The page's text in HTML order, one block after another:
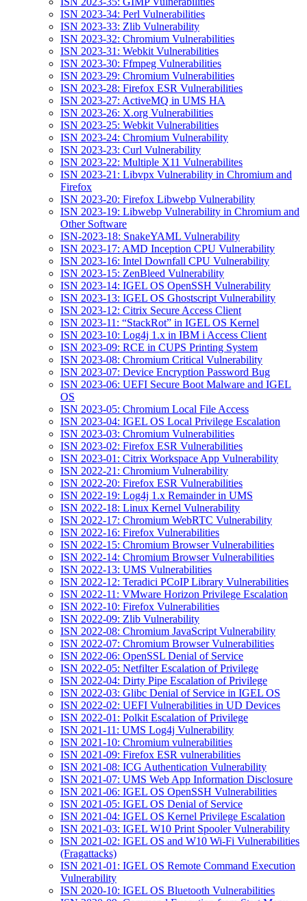
ISN 2023-34: Perl Vulnerabilities
ISN 2023-33: Zlib Vulnerability
ISN 2023-32: Chromium Vulnerabilities
ISN 2023-31: Webkit Vulnerabilities
ISN 2023-30: Ffmpeg Vulnerabilities
ISN 2023-29: Chromium Vulnerabilities
ISN 2023-28: Firefox ESR Vulnerabilities
ISN 2023-27: ActiveMQ in UMS HA
ISN 2023-26: X.org Vulnerabilities
ISN 2023-25: Webkit Vulnerabilities
ISN 2023-24: Chromium Vulnerability
ISN 2023-23: Curl Vulnerability
ISN 2023-22: Multiple X11 Vulnerabilites
ISN 2023-21: Libvpx Vulnerability in Chromium and
Firefox
ISN 2023-20: Firefox Libwebp Vulnerability
ISN 2023-19: Libwebp Vulnerability in Chromium and
Other Software
ISN-2023-18: SnakeYAML Vulnerability
ISN 2023-17: AMD Inception CPU Vulnerability
ISN 2023-16: Intel Downfall CPU Vulnerability
ISN 2023-15: ZenBleed Vulnerability
ISN 2023-14: IGEL OS OpenSSH Vulnerability
ISN 2023-13: IGEL OS Ghostscript Vulnerability
ISN 2023-12: Citrix Secure Access Client
ISN 2023-11: “StackRot” in IGEL OS Kernel
ISN 2023-10: Log4j 1.x in IBM i Access Client
ISN 2023-09: RCE in CUPS Printing System
ISN 2023-08: Chromium Critical Vulnerability
ISN 2023-07: Device Encryption Password Bug
ISN 2023-06: UEFI Secure Boot Malware and IGEL
OS
ISN 2023-05: Chromium Local File Access
ISN 2023-04: IGEL OS Local Privilege Escalation
ISN 2023-03: Chromium Vulnerabilities
ISN 2023-02: Firefox ESR Vulnerabilities
ISN 2023-01: Citrix Workspace App Vulnerability
ISN 2022-21: Chromium Vulnerability
ISN 2022-20: Firefox ESR Vulnerabilities
ISN 2022-19: Log4j 1.x Remainder in UMS
ISN 2022-18: Linux Kernel Vulnerability
ISN 2022-17: Chromium WebRTC Vulnerability
ISN 2022-16: Firefox Vulnerabilities
ISN 2022-15: Chromium Browser Vulnerabilities
ISN 2022-14: Chromium Browser Vulnerabilities
ISN 2022-13: UMS Vulnerabilities
ISN 2022-12: Teradici PCoIP Library Vulnerabilities
ISN 2022-11: VMware Horizon Privilege Escalation
ISN 2022-10: Firefox Vulnerabilities
ISN 2022-09: Zlib Vulnerability
ISN 2022-08: Chromium JavaScript Vulnerability
ISN 2022-07: Chromium Browser Vulnerabilities
ISN 2022-06: OpenSSL Denial of Service
ISN 2022-05: Netfilter Escalation of Privilege
ISN 2022-04: Dirty Pipe Escalation of Privilege
ISN 2022-03: Glibc Denial of Service in IGEL OS
ISN 2022-02: UEFI Vulnerabilities in UD Devices
ISN 2022-01: Polkit Escalation of Privilege
ISN 2021-11: UMS Log4j Vulnerability
ISN 2021-10: Chromium vulnerabilities
ISN 2021-09: Firefox ESR vulnerabilities
ISN 2021-08: ICG Authentication Vulnerability
ISN 2021-07: UMS Web App Information Disclosure
ISN 2021-06: IGEL OS OpenSSH Vulnerabilities
ISN 2021-05: IGEL OS Denial of Service
ISN 2021-04: IGEL OS Kernel Privilege Escalation
ISN 2021-03: IGEL W10 Print Spooler Vulnerability
ISN 2021-02: IGEL OS and W10 Wi-Fi Vulnerabilities
(Fragattacks)
ISN 2021-01: IGEL OS Remote Command Execution
Vulnerability
ISN 2020-10: IGEL OS Bluetooth Vulnerabilities